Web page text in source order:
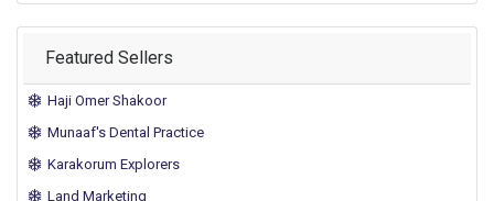
Featured Sellers
Haji Omer Shakoor
Munaaf's Dental Practice
Karakorum Explorers
Land Marketing